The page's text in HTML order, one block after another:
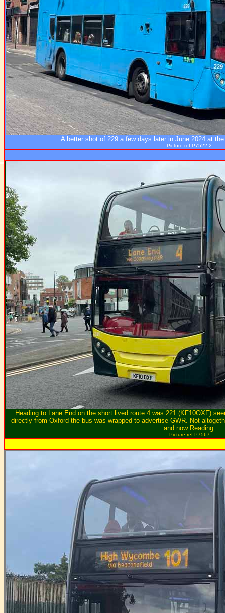
A better shot of 229 a few days later in June 2024 at
Picture ref P7522-2
Heading to Lane End on the short lived route 4 was 221 (KF10OXF)
directly from Oxford the bus was wrapped to advertise GWR. Not
and now Reading.
Picture ref P7567